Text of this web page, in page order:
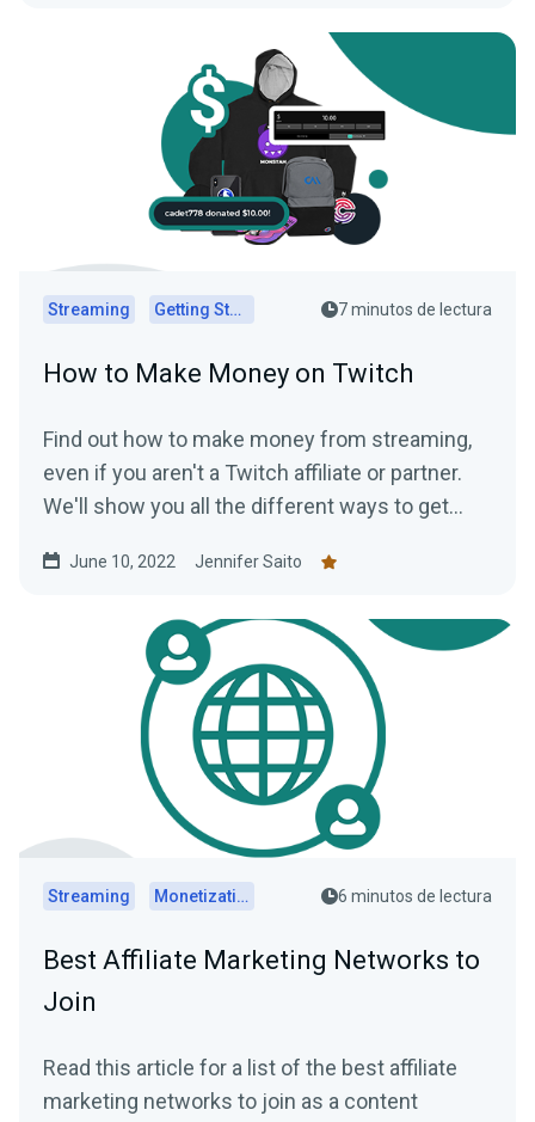
Streaming Getting Started 7 minutos de lectura
How to Make Money on Twitch
Find out how to make money from streaming,
even if you aren't a Twitch affiliate or partner.
We'll show you all the different ways to get
June 10, 2022 Jennifer Saito
Streaming Monetization 6 minutos de lectura
Best Affiliate Marketing Networks to
Join
Read this article for a list of the best affiliate
marketing networks to join as a content